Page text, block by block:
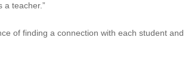
a teacher.”
of finding a connection with each student and